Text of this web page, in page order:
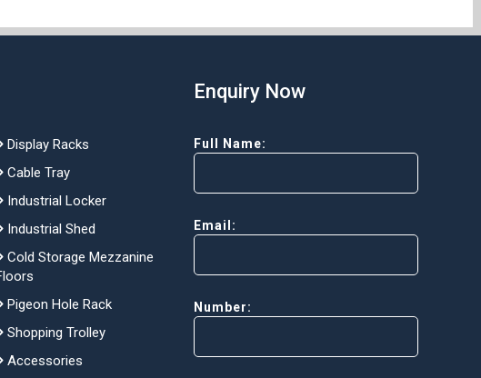
Display Racks
Cable Tray
Industrial Locker
Industrial Shed
Cold Storage Mezzanine
Pigeon Hole Rack
Shopping Trolley
Accessories
Enquiry Now
Full Name:
Email:
Number: